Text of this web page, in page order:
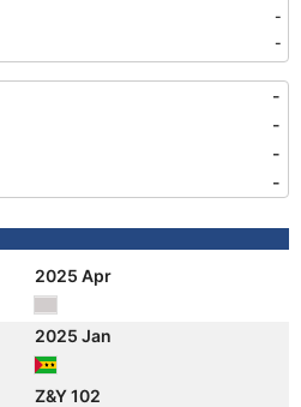
-
-
-
-
-
-
2025 Apr
2025 Jan
Z&Y 102